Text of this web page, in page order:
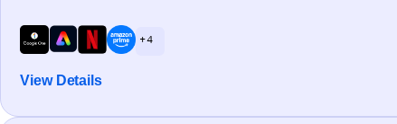
+ 4
View Details